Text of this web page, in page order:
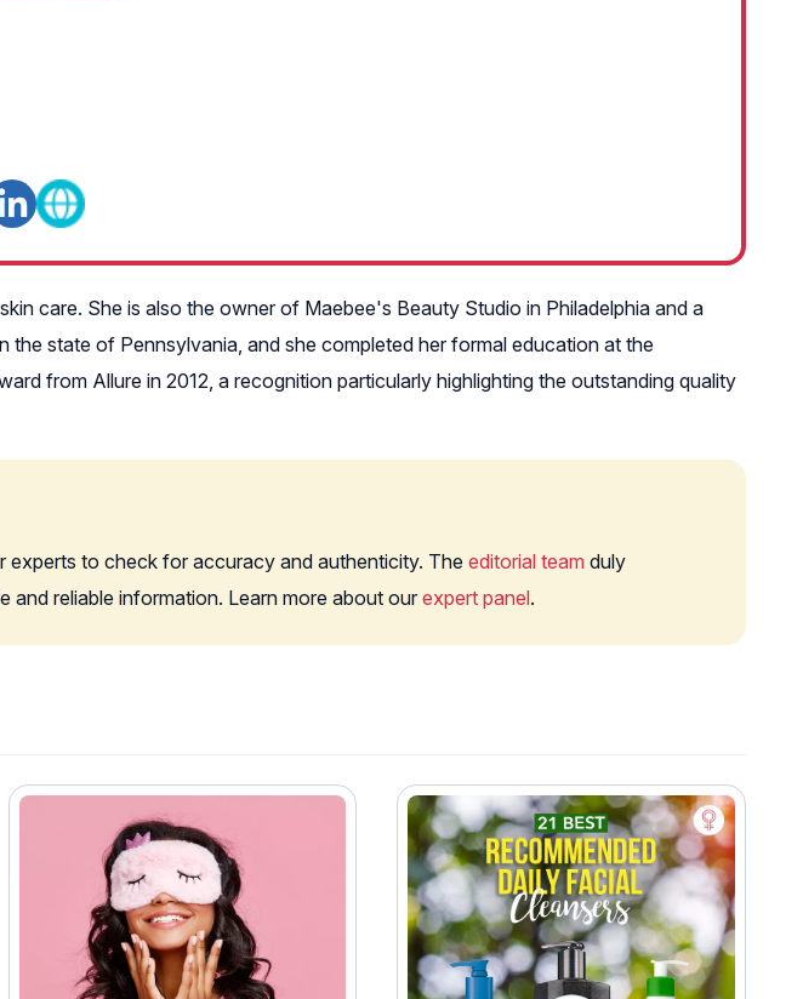
care. She is also the owner of Maebee's Beauty Studio in Philadelphia and a
state of Pennsylvania, and she completed her formal education at the
from Allure in 2012, a recognition particularly highlighting the outstanding quality
experts to check for accuracy and authenticity. The editorial team duly
reliable information. Learn more about our expert panel.